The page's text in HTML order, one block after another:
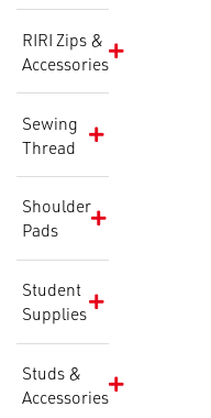
RIRI Zips &
Accessories
Sewing
Thread
Shoulder
Pads
Student
Supplies
Studs &
Accessories